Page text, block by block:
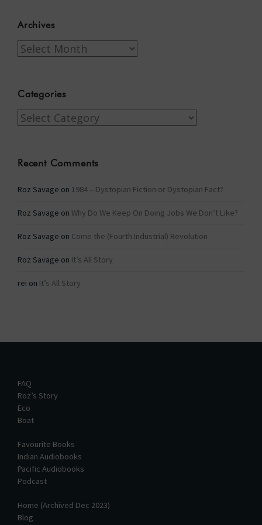
Archives
Archives
Categories
Categories
Recent Comments
Roz Savage on 1984 – Dystopian Fiction or Dystopian Fact?
Roz Savage on Why Do We Keep On Doing Jobs We Don’t Like?
Roz Savage on Come the (Fourth Industrial) Revolution
Roz Savage on It’s All Story
rei on It’s All Story
FAQ
Roz’s Story
Eco
Boat
Favourite Books
Indian Audiobooks
Pacific Audiobooks
Podcast
Home (Archived Dec 2023)
Blog